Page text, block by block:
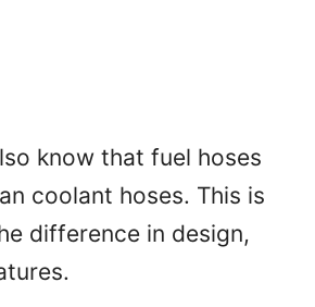
know that fuel hoses
coolant hoses. This is
difference in design,